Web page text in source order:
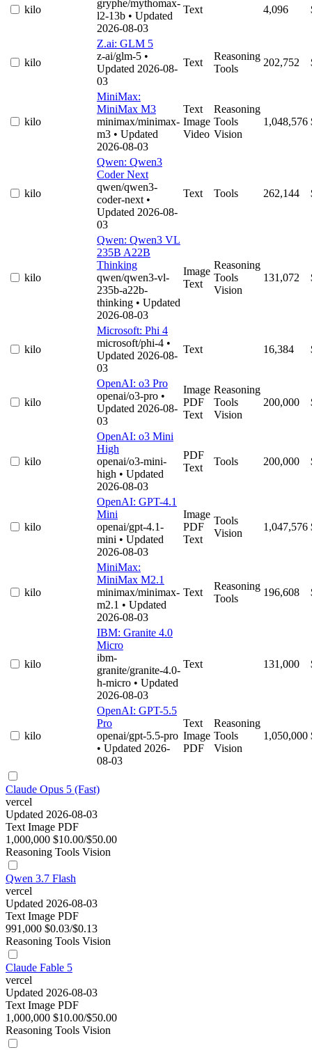
kilo
gryphe/mythomax-
l2-13b • Updated
2026-08-03
Text 4,096
kilo
Z.ai: GLM 5
z-ai/glm-5 •
Updated 2026-08-
03
Text
Reasoning
Tools
202,752
kilo
MiniMax:
MiniMax M3
minimax/minimax-
m3 • Updated
2026-08-03
Text
Image
Video
Reasoning
Tools
Vision
1,048,576
kilo
Qwen: Qwen3
Coder Next
qwen/qwen3-
coder-next •
Updated 2026-08-
03
Text Tools 262,144
kilo
Qwen: Qwen3 VL
235B A22B
Thinking
qwen/qwen3-vl-
235b-a22b-
thinking • Updated
2026-08-03
Image
Text
Reasoning
Tools
Vision
131,072
kilo
Microsoft: Phi 4
microsoft/phi-4 •
Updated 2026-08-
03
Text 16,384
kilo
OpenAI: o3 Pro
openai/o3-pro •
Updated 2026-08-
03
Image
PDF
Text
Reasoning
Tools
Vision
200,000
kilo
OpenAI: o3 Mini
High
openai/o3-mini-
high • Updated
2026-08-03
PDF
Text
Tools 200,000
kilo
OpenAI: GPT-4.1
Mini
openai/gpt-4.1-
mini • Updated
2026-08-03
Image
PDF
Text
Tools
Vision
1,047,576
kilo
MiniMax:
MiniMax M2.1
minimax/minimax-
m2.1 • Updated
2026-08-03
Text
Reasoning
Tools
196,608
kilo
IBM: Granite 4.0
Micro
ibm-
granite/granite-4.0-
h-micro • Updated
2026-08-03
Text 131,000
kilo
OpenAI: GPT-5.5
Pro
openai/gpt-5.5-pro
• Updated 2026-
08-03
Text
Image
PDF
Reasoning
Tools
Vision
1,050,000
Claude Opus 5 (Fast)
vercel
Updated 2026-08-03
Text Image PDF
1,000,000 $10.00/$50.00
Reasoning Tools Vision
Qwen 3.7 Flash
vercel
Updated 2026-08-03
Text Image PDF
991,000 $0.03/$0.13
Reasoning Tools Vision
Claude Fable 5
vercel
Updated 2026-08-03
Text Image PDF
1,000,000 $10.00/$50.00
Reasoning Tools Vision